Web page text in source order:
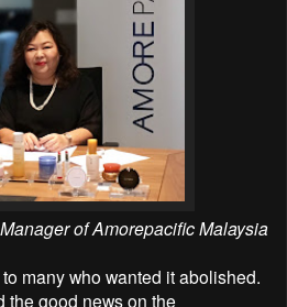
of Amorepacific Malaysia
many who wanted it abolished.
the good news on the